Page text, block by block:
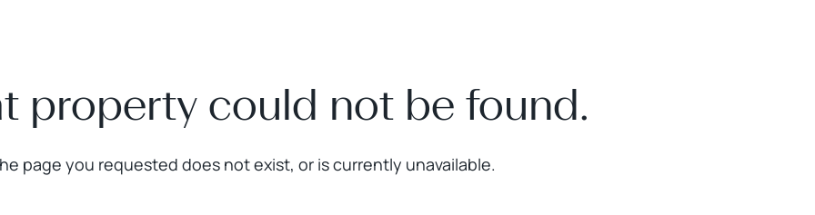
property could not be found.
page you requested does not exist, or is currently unavailable.